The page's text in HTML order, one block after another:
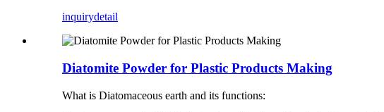
inquirydetail
Diatomite Powder for Plastic Products Making
What is Diatomaceous earth and its functions: